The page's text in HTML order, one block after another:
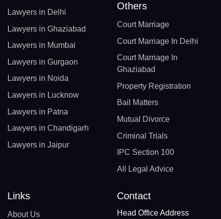
Lawyers in Delhi
Lawyers in Ghaziabad
Lawyers in Mumbai
Lawyers in Gurgaon
Lawyers in Noida
Lawyers in Lucknow
Lawyers in Patna
Lawyers in Chandigarh
Lawyers in Jaipur
Others
Court Marriage
Court Marriage In Delhi
Court Marriage In
Ghaziabad
Property Registration
Bail Matters
Mutual Divorce
Criminal Trials
IPC Section 100
All Legal Advice
Links
About Us
Contact
Head Office Address